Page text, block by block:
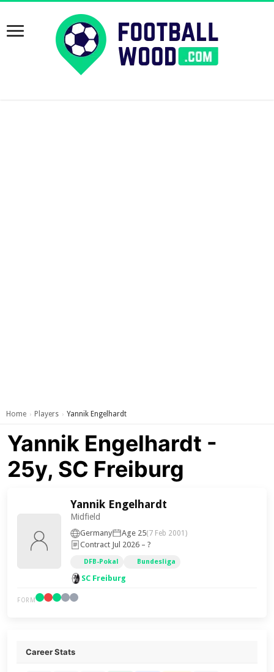
Home › Players › Yannik Engelhardt
Yannik Engelhardt -
25y, SC Freiburg
Yannik Engelhardt
Midfield
Germany Age 25(7 Feb 2001)
Contract Jul 2026 – ?
DFB-Pokal Bundesliga
SC Freiburg
FORM
Career Stats